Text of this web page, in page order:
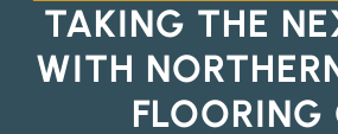
TAKING THE
WITH
FLOORING